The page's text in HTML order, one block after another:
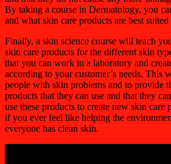
By taking a course in Dermatology, you
and what skin care products are best
Finally, a skin science course will teach
skin care products for the different skin
that you can work in a laboratory and
according to your customer’s needs. This
people with skin problems and to provide
products that they can use and that they
use these products to create new skin care
if you ever feel like helping the
everyone has clean skin.